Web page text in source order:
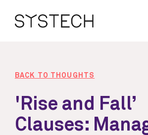
BACK TO THOUGHTS
'Rise and Fall’
Clauses: